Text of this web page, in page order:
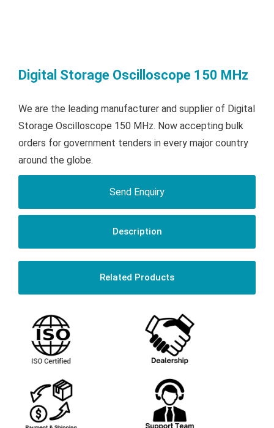
Digital Storage Oscilloscope 150 MHz
We are the leading manufacturer and supplier of Digital
Storage Oscilloscope 150 MHz. Now accepting bulk
orders for government tenders in every major country
around the globe.
Send Enquiry
Description
Related Products